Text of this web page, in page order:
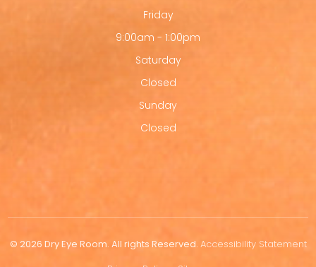
Friday
9:00am - 1:00pm
Saturday
Closed
Sunday
Closed
© 2026 Dry Eye Room. All rights Reserved. Accessibility Statement